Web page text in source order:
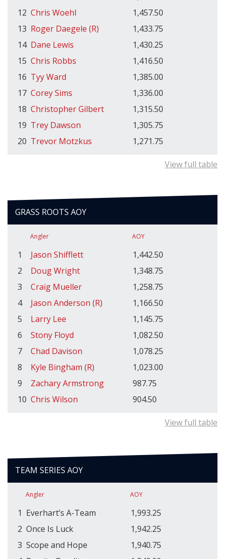
12 Chris Woehl
1,457.50
13 Roger Daegele (R)
1,433.75
14 Dane Lewis
1,430.25
15 Chris Robbs
1,416.50
16 Tyy Ward
1,385.00
17 Corey Sims
1,336.00
18 Christopher Gilbert
1,315.50
19 Trey Dawson
1,305.75
20 Trevor Motzkus 1,271.75
View full table
GRASS ROOTS AOY
Angler AOY
1 Jason Shifflett
1,442.50
2
Doug Wright
1,348.75
3
Craig Mueller
1,258.75
4
Jason Anderson (R)
1,166.50
5
Larry Lee
1,145.75
6
Stony Floyd
1,082.50
7
Chad Davison
1,078.25
8
Kyle Bingham (R)
1,023.00
9
Zachary Armstrong
987.75
10 Chris Wilson 904.50
View full table
TEAM SERIES AOY
Angler AOY
1 Everhart’s A-Team
1,993.25
2 Once Is Luck
1,942.25
3 Scope and Hope
1,940.75